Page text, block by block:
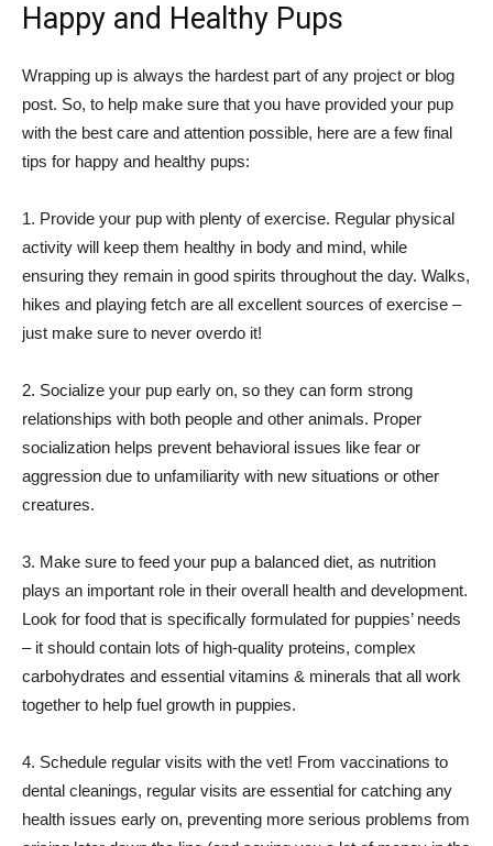
Happy and Healthy Pups
Wrapping up is always the hardest part of any project or blog
post. So, to help make sure that you have provided your pup
with the best care and attention possible, here are a few final
tips for happy and healthy pups:
1. Provide your pup with plenty of exercise. Regular physical
activity will keep them healthy in body and mind, while
ensuring they remain in good spirits throughout the day. Walks,
hikes and playing fetch are all excellent sources of exercise –
just make sure to never overdo it!
2. Socialize your pup early on, so they can form strong
relationships with both people and other animals. Proper
socialization helps prevent behavioral issues like fear or
aggression due to unfamiliarity with new situations or other
creatures.
3. Make sure to feed your pup a balanced diet, as nutrition
plays an important role in their overall health and development.
Look for food that is specifically formulated for puppies’ needs
– it should contain lots of high-quality proteins, complex
carbohydrates and essential vitamins & minerals that all work
together to help fuel growth in puppies.
4. Schedule regular visits with the vet! From vaccinations to
dental cleanings, regular visits are essential for catching any
health issues early on, preventing more serious problems from